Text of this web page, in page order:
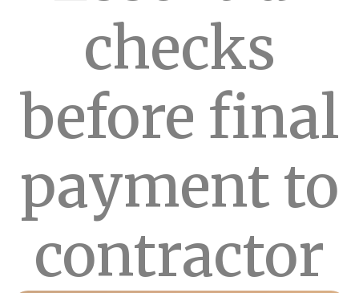
checks
before final
payment to
contractor